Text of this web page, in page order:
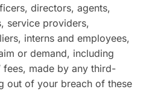
directors, agents,
service providers,
interns and employees,
or demand, including
fees, made by any third-
out of your breach of these